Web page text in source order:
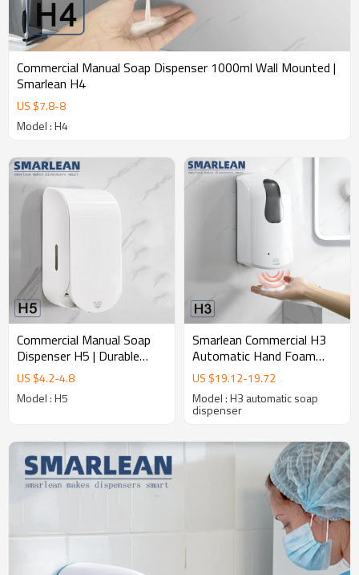
molds and 6 assembly lines with high production capacity.g. 20+
Strict quality control procedures, 20+ global certifications,
Commercial Manual Soap Dispenser 1000ml Wall Mounted |
Smarlean H4
US $7.8-8
Model : H4
Commercial Manual Soap
Dispenser H5 | Durable
High-Traffic Solution
US $4.2-4.8
Model : H5
Smarlean Commercial H3
Automatic Hand Foam
Soap Dispenser
Supplier,Hands Free Hand
Sanitizer soap dispenser
US $19.12-19.72
Model : H3 automatic soap
dispenser